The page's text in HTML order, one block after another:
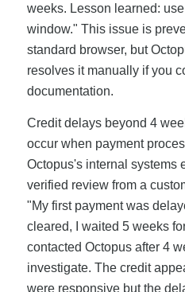
weeks. Lesson learned:
window." This issue is
standard browser, but
resolves it manually if you
documentation.
Credit delays beyond 4
occur when payment
Octopus's internal systems
verified review from a
"My first payment was
cleared, I waited 5 weeks
contacted Octopus after 4
investigate. The credit
were responsive but the